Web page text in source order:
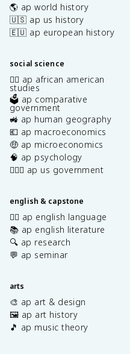
🌎 ap world history
🇺🇸 ap us history
🇪🇺 ap european history
social science
✊🏿 ap african american
studies
🗳️ ap comparative
government
🚜 ap human geography
💶 ap macroeconomics
🤑 ap microeconomics
🧠 ap psychology
👩🏾‍⚖️ ap us government
english & capstone
✍🏽 ap english language
📚 ap english literature
🔍 ap research
💬 ap seminar
arts
🎨 ap art & design
🖼️ ap art history
🎵 ap music theory